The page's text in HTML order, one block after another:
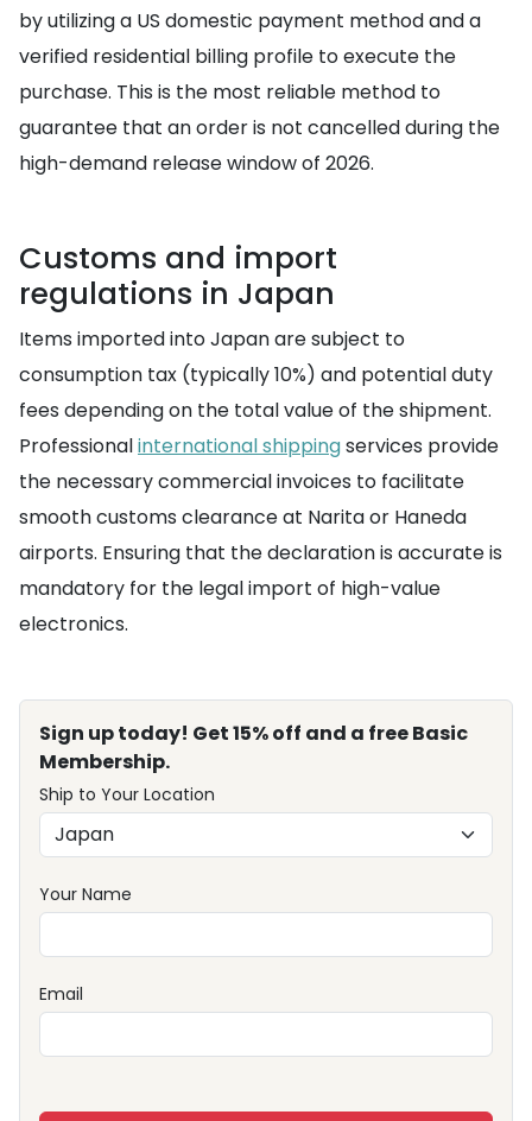
by utilizing a US domestic payment method and a
verified residential billing profile to execute the
purchase. This is the most reliable method to
guarantee that an order is not cancelled during the
high-demand release window of 2026.
Customs and import
regulations in Japan
Items imported into Japan are subject to
consumption tax (typically 10%) and potential duty
fees depending on the total value of the shipment.
Professionalinternational shippingservices provide
the necessary commercial invoices to facilitate
smooth customs clearance at Narita or Haneda
airports. Ensuring that the declaration is accurate is
mandatory for the legal import of high-value
electronics.
Sign up today! Get 15% off and a free Basic
Membership.
Ship to Your Location
Your Name
Email